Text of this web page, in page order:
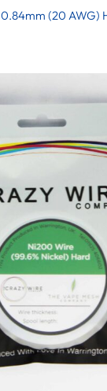
0.84mm (20 AWG)